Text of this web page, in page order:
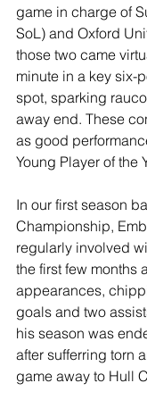
game in charge of
SoL) and Oxford
those two came
minute in a key six-
spot, sparking
away end. These
as good
Young Player of the
In our first season
Championship,
regularly involved
the first few months
appearances,
goals and two
his season was
after sufferring torn
game away to Hull